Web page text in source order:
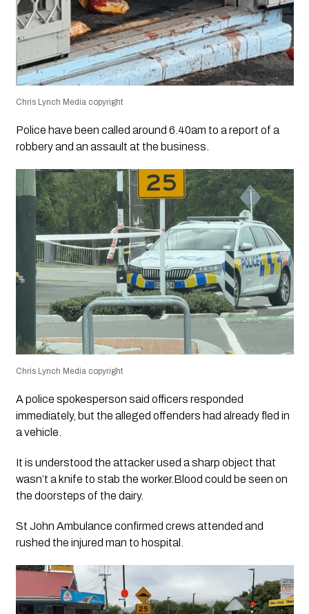
Chris Lynch Media copyright
Police have been called around 6.40am to a report of a
robbery and an assault at the business.
Chris Lynch Media copyright
A police spokesperson said officers responded
immediately, but the alleged offenders had already fled in
a vehicle.
It is understood the attacker used a sharp object that
wasn’t a knife to stab the worker.Blood could be seen on
the doorsteps of the dairy.
St John Ambulance confirmed crews attended and
rushed the injured man to hospital.